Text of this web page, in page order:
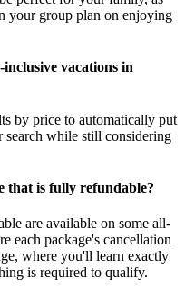
your group plan on enjoying
vacations in
by price to automatically put
search while still considering
that is fully refundable?
are available on some all-
each package's cancellation
where you'll learn exactly
is required to qualify.